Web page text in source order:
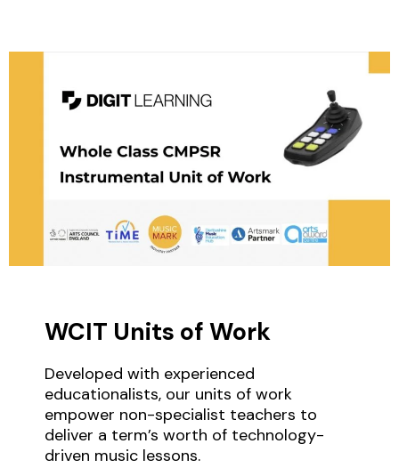
WCIT Units of Work
Developed with experienced
educationalists, our units of work
empower non-specialist teachers to
deliver a term’s worth of technology-
driven music lessons.